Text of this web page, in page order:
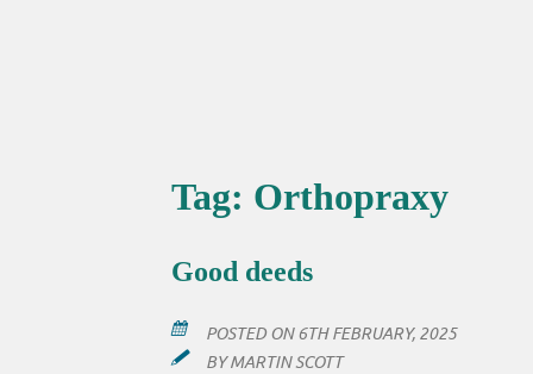
Tag: Orthopraxy
Good deeds
POSTED ON6TH FEBRUARY, 2025
BYMARTIN SCOTT